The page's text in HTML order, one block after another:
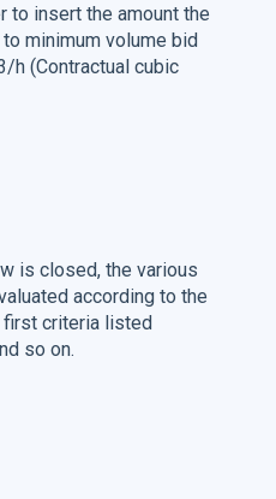
to insert the amount the
minimum volume bid
h (Contractual cubic
is closed, the various
according to the
first criteria listed
so on.